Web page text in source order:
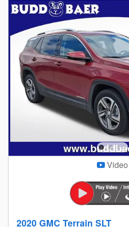
Video
2020 GMC Terrain SLT